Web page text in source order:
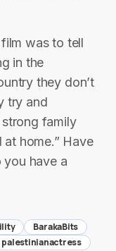
was to tell
in the
they don’t
try and
family
home.” Have
you have a
BarakaBits
palestinianactress